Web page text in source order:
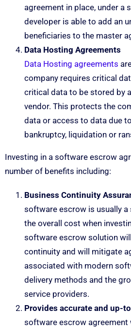
agreement in place, under a
developer is able to add an
beneficiaries to the master
Data Hosting Agreements
Data Hosting agreements
company requires critical
critical data to be stored by
vendor. This protects the
data or access to data due
bankruptcy, liquidation or
Investing in a software escrow
number of benefits including:
Business Continuity
software escrow is usually
the overall cost when
software escrow solution
continuity and will mitigate
associated with modern
delivery methods and the
service providers.
Provides accurate and up-
software escrow agreement